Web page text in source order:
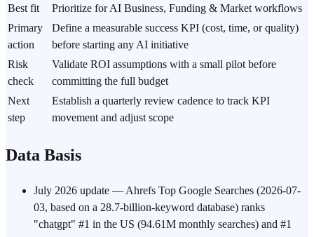
Best fit
Prioritize for AI Business, Funding & Market workflows
Primary
action
Define a measurable success KPI (cost, time, or quality)
before starting any AI initiative
Risk
check
Validate ROI assumptions with a small pilot before
committing the full budget
Next
step
Establish a quarterly review cadence to track KPI
movement and adjust scope
Data Basis
July 2026 update — Ahrefs Top Google Searches (2026-07-
03, based on a 28.7-billion-keyword database) ranks
"chatgpt" #1 in the US (94.61M monthly searches) and #1